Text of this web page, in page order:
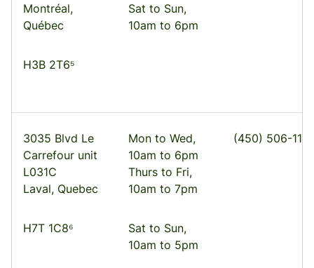
Montréal,
Québec
H3B 2T6⁵
Sat to Sun,
10am to 6pm
3035 Blvd Le
Carrefour unit
L031C
Laval, Quebec
H7T 1C8⁶
Mon to Wed,
10am to 6pm
Thurs to Fri,
10am to 7pm
Sat to Sun,
10am to 5pm
(450) 506-1113